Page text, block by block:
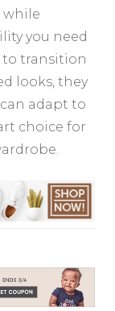
while
you need
to transition
looks, they
adapt to
choice for